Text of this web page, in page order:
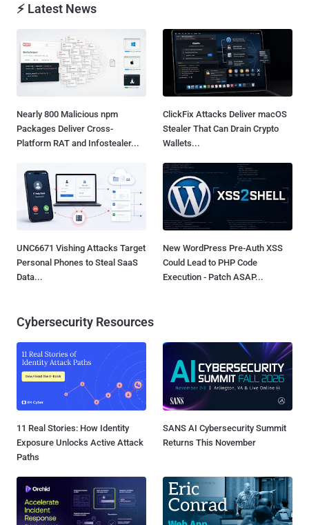
⚡ Latest News
Nearly 800 Malicious npm
Packages Deliver Cross-
Platform RAT and Infostealer...
ClickFix Attacks Deliver macOS
Stealer That Can Drain Crypto
Wallets...
UNC6671 Vishing Attacks Target
Personal Phones to Steal SaaS
Data...
New WordPress Pre-Auth XSS
Could Lead to PHP Code
Execution - Patch ASAP...
Cybersecurity Resources
11 Real Stories: How Identity
Exposure Unlocks Active Attack
Paths
SANS AI Cybersecurity Summit
Returns This November